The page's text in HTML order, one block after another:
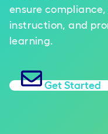
ensure
instruction, and
learning.
Get Started